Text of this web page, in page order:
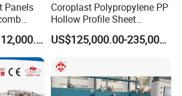
experience
Panels
US$86,000.00-112,000.00
Coroplast Polypropylene PP
Hollow Profile Sheet
Corrugated Fluted Board
Plastic Sheet Extruder Sheet
US$125,000.00-235,000.00